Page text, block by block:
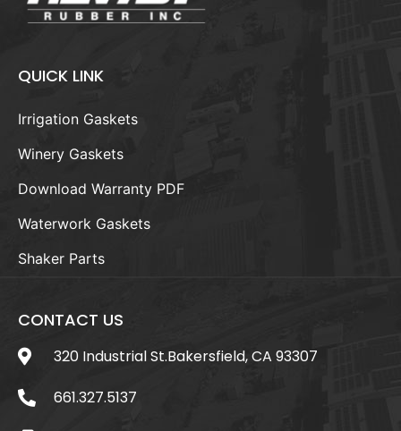
QUICK LINK
Irrigation Gaskets
Winery Gaskets
Download Warranty PDF
Waterwork Gaskets
Shaker Parts
CONTACT US
320 Industrial St.Bakersfield, CA 93307
661.327.5137